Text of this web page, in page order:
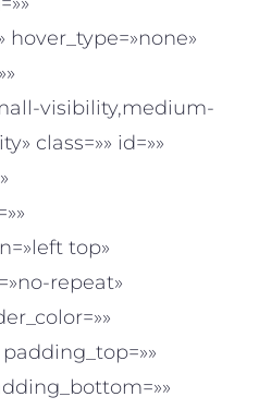
hover_type=»none»
visibility,medium-
class=»» id=»»
top»
repeat»